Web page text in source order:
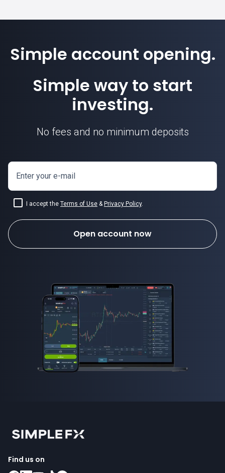
Simple account opening.
Simple way to start
investing.
No fees and no minimum deposits
Enter your e-mail
I accept the Terms of Use & Privacy Policy.
Open account now
Find us on